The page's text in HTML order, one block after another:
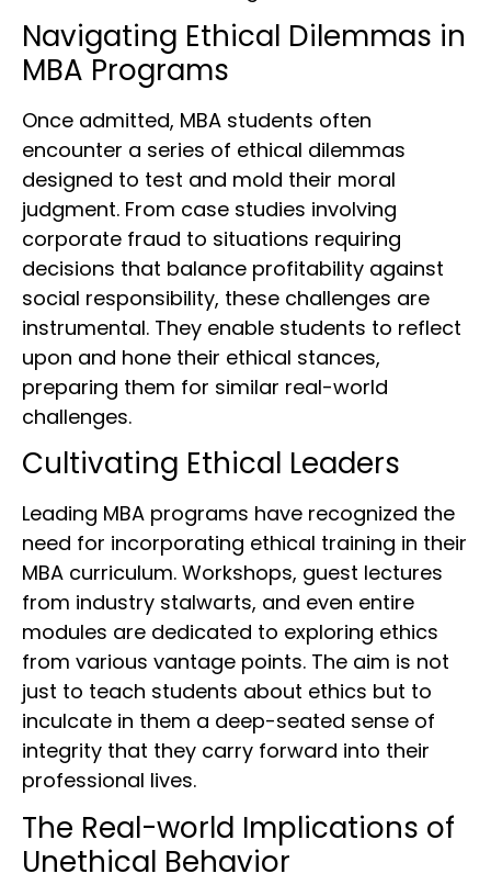
Navigating Ethical Dilemmas in
MBA Programs
Once admitted, MBA students often
encounter a series of ethical dilemmas
designed to test and mold their moral
judgment. From case studies involving
corporate fraud to situations requiring
decisions that balance profitability against
social responsibility, these challenges are
instrumental. They enable students to reflect
upon and hone their ethical stances,
preparing them for similar real-world
challenges.
Cultivating Ethical Leaders
Leading MBA programs have recognized the
need for incorporating ethical training in their
MBA curriculum. Workshops, guest lectures
from industry stalwarts, and even entire
modules are dedicated to exploring ethics
from various vantage points. The aim is not
just to teach students about ethics but to
inculcate in them a deep-seated sense of
integrity that they carry forward into their
professional lives.
The Real-world Implications of
Unethical Behavior